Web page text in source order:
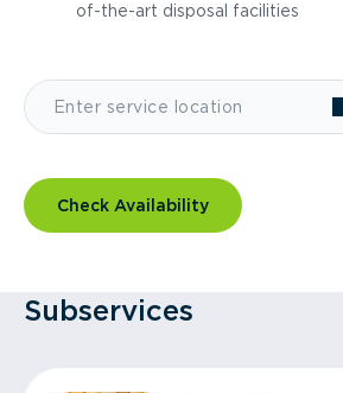
of-the-art disposal facilities
Check Availability
Subservices